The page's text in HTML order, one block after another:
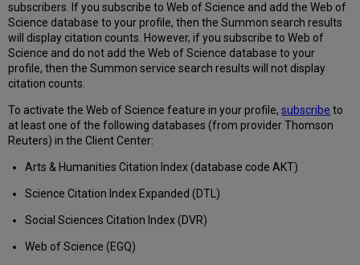
subscribers. If you subscribe to Web of Science and add the Web of
Science database to your profile, then the Summon search results
will display citation counts. However, if you subscribe to Web of
Science and do not add the Web of Science database to your
profile, then the Summon service search results will not display
citation counts.
To activate the Web of Science feature in your profile,subscribe to
at least one of the following databases (from provider Thomson
Reuters) in the Client Center:
Arts & Humanities Citation Index (database code AKT)
Science Citation Index Expanded (DTL)
Social Sciences Citation Index (DVR)
Web of Science (EGQ)